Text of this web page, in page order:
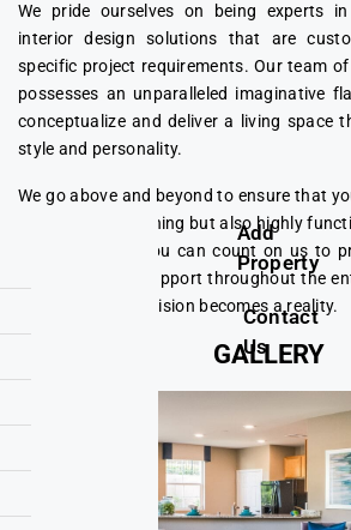
Add
Property
Contact
Us
We pride ourselves on being experts
interior design solutions that are
specific project requirements. Our team
possesses an unparalleled imaginative
conceptualize and deliver a living space
style and personality.
We go above and beyond to ensure that
only visually stunning but also highly
your daily use. You can count on us to
assistance and support throughout the
ensure that your vision becomes a reality.
GALLERY